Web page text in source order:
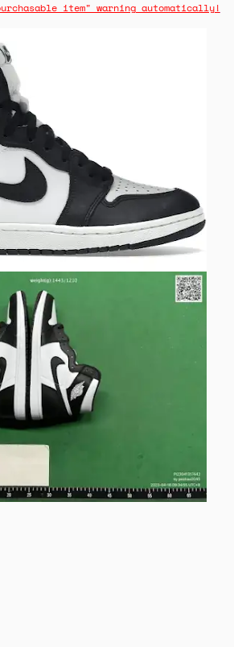
item" warning automatically!